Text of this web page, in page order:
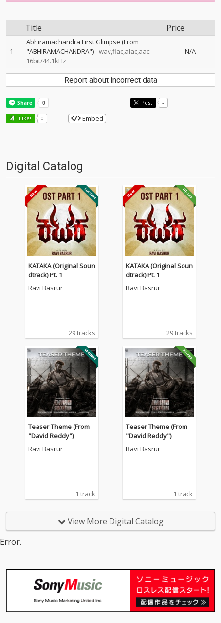
Title Price
1
Abhiramachandra First Glimpse (From
"ABHIRAMACHANDRA") wav,flac,alac,aac:
16bit/44.1kHz
N/A
Report about incorrect data
Post -
Like! 0 Embed
Digital Catalog
KATAKA (Original Soun
dtrack) Pt. 1
Ravi Basrur
29 tracks
KATAKA (Original Soun
dtrack) Pt. 1
Ravi Basrur
29 tracks
Teaser Theme (From
"David Reddy")
Ravi Basrur
1 track
Teaser Theme (From
"David Reddy")
Ravi Basrur
1 track
View More Digital Catalog
Error.